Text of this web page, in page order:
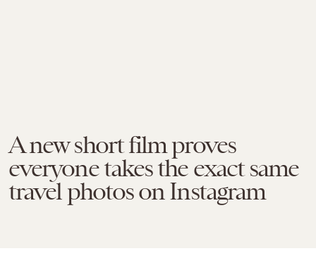
A new short film proves
everyone takes the exact same
travel photos on Instagram